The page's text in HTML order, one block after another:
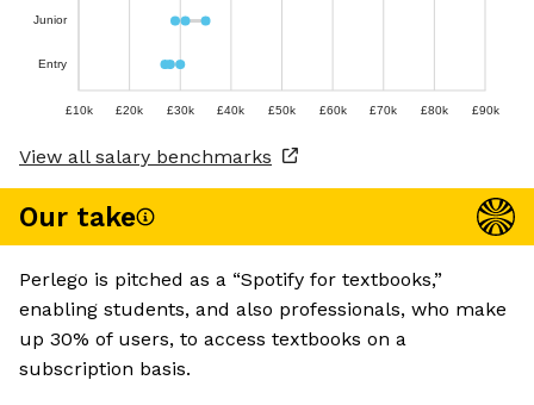
Junior
Entry
£10k £20k £30k £40k £50k £60k £70k £80k £90k
View all salary benchmarks
Our take
Perlego is pitched as a “Spotify for textbooks,”
enabling students, and also professionals, who make
up 30% of users, to access textbooks on a
subscription basis.